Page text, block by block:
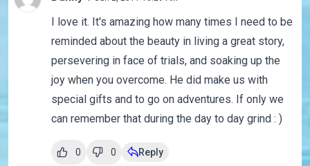
I love it. It's amazing how many times I need to be
reminded about the beauty in living a great story,
persevering in face of trials, and soaking up the
joy when you overcome. He did make us with
special gifts and to go on adventures. If only we
can remember that during the day to day grind : )
0 0 Reply